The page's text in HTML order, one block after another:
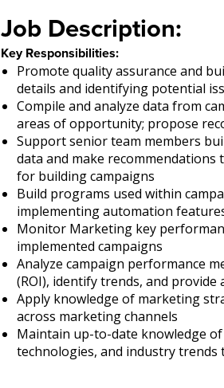
Job Description:
Key Responsibilities:
Promote quality assurance and
details and identifying potential
Compile and analyze data from
areas of opportunity; propose
Support senior team members
data and make
for building campaigns
Build programs used within
implementing automation
Monitor Marketing key
implemented campaigns
Analyze campaign performance
(ROI), identify trends, and
Apply knowledge of marketing
across marketing channels
Maintain up-to-date knowledge
technologies, and industry trends